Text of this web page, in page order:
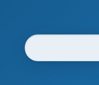
Website Search